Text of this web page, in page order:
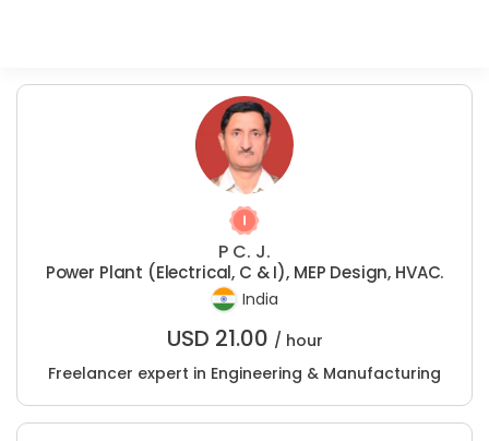
P C. J.
Power Plant (Electrical, C & I), MEP Design, HVAC.
India
USD 21.00 / hour
Freelancer expert in Engineering & Manufacturing